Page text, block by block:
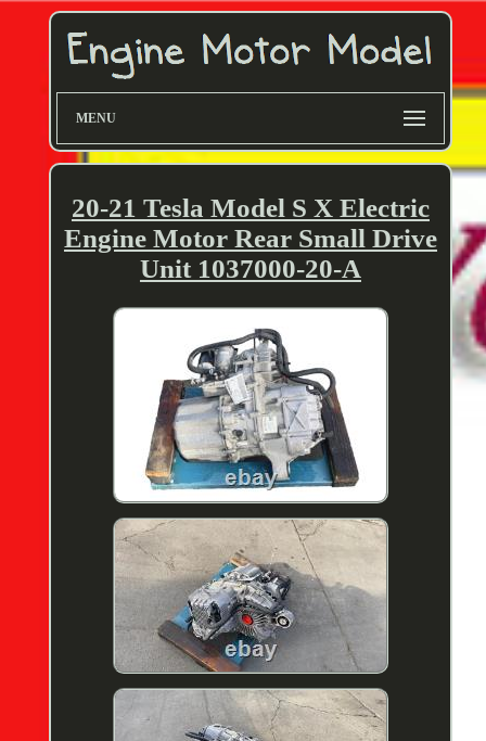
MENU
20-21 Tesla Model S X Electric
Engine Motor Rear Small Drive
Unit 1037000-20-A